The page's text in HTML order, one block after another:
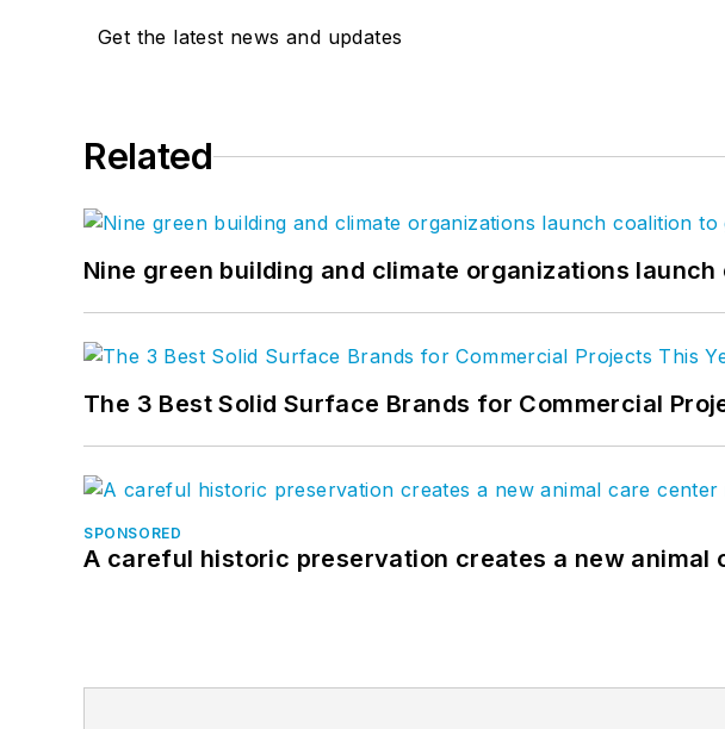
Get the latest news and updates
Related
Nine green building and climate organizations
The 3 Best Solid Surface Brands for Commercial
SPONSORED
A careful historic preservation creates a new animal